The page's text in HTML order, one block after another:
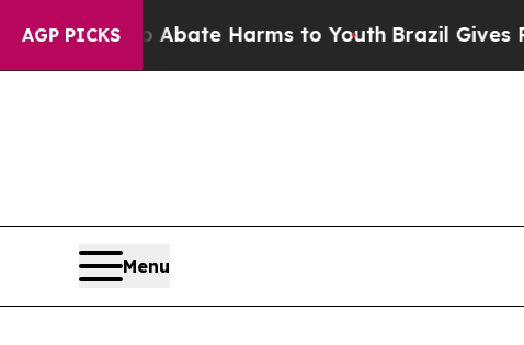
AGP PICKSto Abate Harms to Youth Brazil Gives
Menu